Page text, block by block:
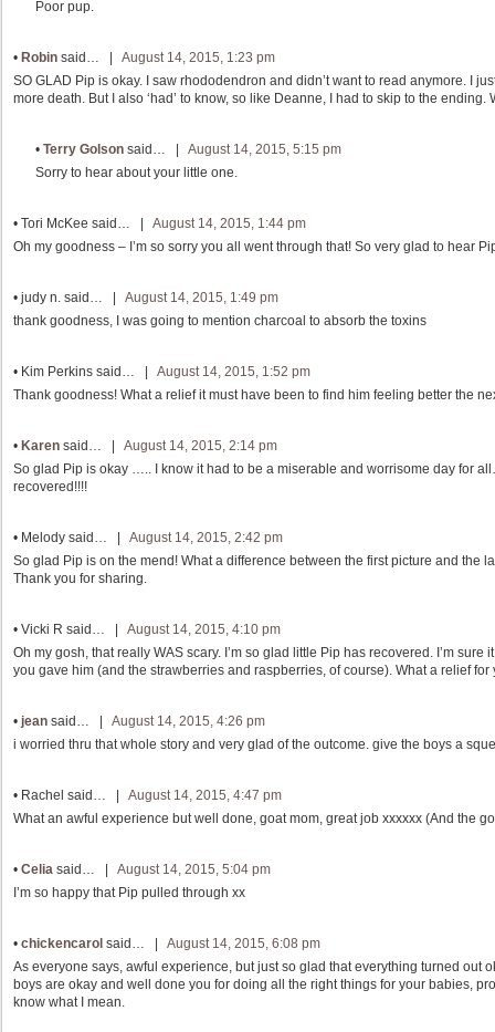
Poor pup.
• Robin said… | August 14, 2015, 1:23 pm
SO GLAD Pip is okay. I saw rhododendron and didn’t want to read anymore. I
more death. But I also ‘had’ to know, so like Deanne, I had to skip to the
• Terry Golson said… | August 14, 2015, 5:15 pm
Sorry to hear about your little one.
• Tori McKee said… | August 14, 2015, 1:44 pm
Oh my goodness – I’m so sorry you all went through that! So very glad to hear
• judy n. said… | August 14, 2015, 1:49 pm
thank goodness, I was going to mention charcoal to absorb the toxins
• Kim Perkins said… | August 14, 2015, 1:52 pm
Thank goodness! What a relief it must have been to find him feeling better the
• Karen said… | August 14, 2015, 2:14 pm
So glad Pip is okay ….. I know it had to be a miserable and worrisome day for
recovered!!!!
• Melody said… | August 14, 2015, 2:42 pm
So glad Pip is on the mend! What a difference between the first picture and the
Thank you for sharing.
• Vicki R said… | August 14, 2015, 4:10 pm
Oh my gosh, that really WAS scary. I’m so glad little Pip has recovered. I’m
you gave him (and the strawberries and raspberries, of course). What a relief
• jean said… | August 14, 2015, 4:26 pm
i worried thru that whole story and very glad of the outcome. give the boys a
• Rachel said… | August 14, 2015, 4:47 pm
What an awful experience but well done, goat mom, great job xxxxxx (And the
• Celia said… | August 14, 2015, 5:04 pm
I’m so happy that Pip pulled through xx
• chickencarol said… | August 14, 2015, 6:08 pm
As everyone says, awful experience, but just so glad that everything turned out
boys are okay and well done you for doing all the right things for your babies,
know what I mean.